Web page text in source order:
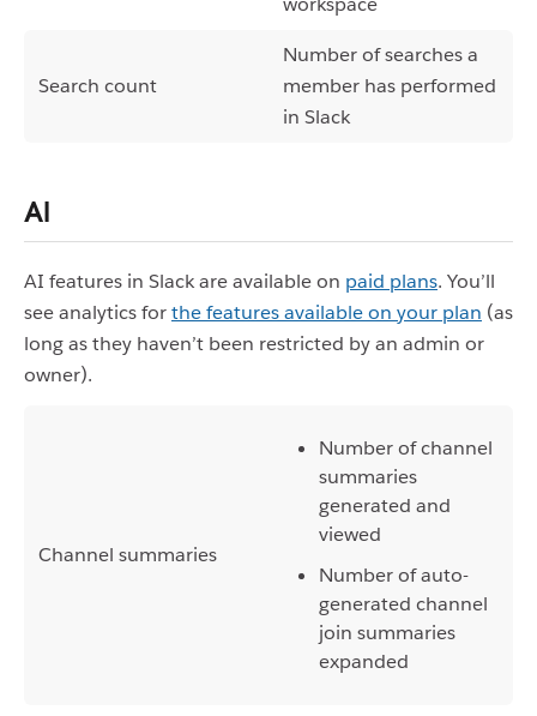
Search count
Number of searches a
member has performed
in Slack
AI
AI features in Slack are available on paid plans. You’ll
see analytics forthe features available on your plan (as
long as they haven’t been restricted by an admin or
owner).
Channel summaries
Number of channel
summaries
generated and
viewed
Number of auto-
generated channel
join summaries
expanded